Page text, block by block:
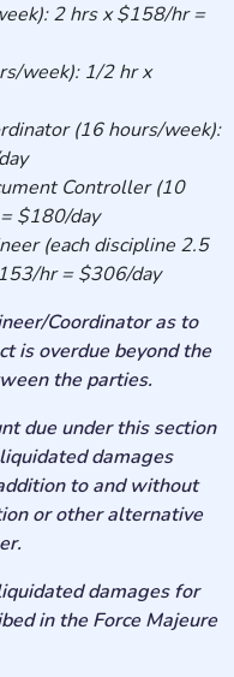
2 hrs x $158/hr =
week): 1/2 hr x
(16 hours/week):
Controller (10
$180/day
(each discipline 2.5
hr = $306/day
Coordinator as to
is overdue beyond the
the parties.
due under this section
damages
to and without
or other alternative
damages for
in the Force Majeure